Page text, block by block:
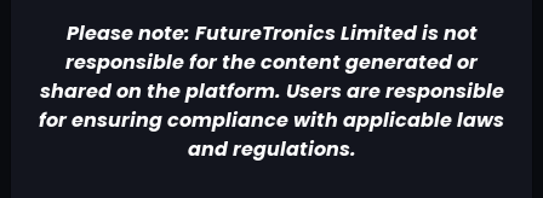
Please note: FutureTronics Limited is not
responsible for the content generated or
shared on the platform. Users are responsible
for ensuring compliance with applicable laws
and regulations.